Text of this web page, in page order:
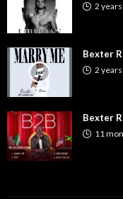
2
Bexter
2
Bexter
11